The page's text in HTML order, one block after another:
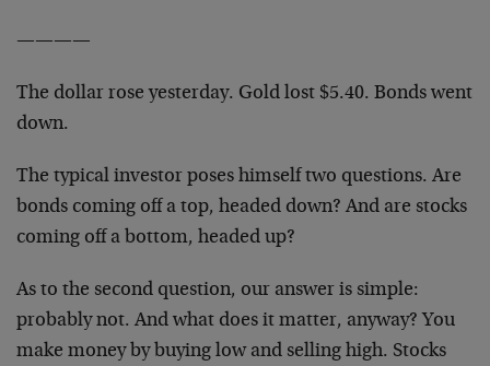
————
The dollar rose yesterday. Gold lost $5.40. Bonds went
down.
The typical investor poses himself two questions. Are
bonds coming off a top, headed down? And are stocks
coming off a bottom, headed up?
As to the second question, our answer is simple:
probably not. And what does it matter, anyway? You
make money by buying low and selling high. Stocks